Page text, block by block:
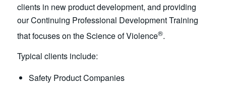
clients in new product development, and providing
our Continuing Professional Development Training
that focuses on the Science of Violence®.
Typical clients include:
Safety Product Companies